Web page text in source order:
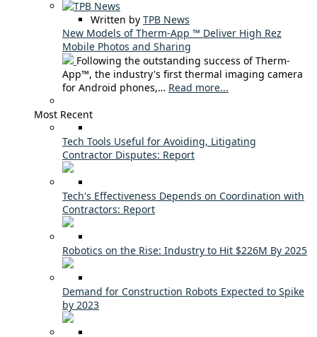
Written by TPB News
New Models of Therm-App ™ Deliver High Rez
Mobile Photos and Sharing
Following the outstanding success of Therm-
App™, the industry's first thermal imaging camera
for Android phones,… Read more...
Most Recent
Tech Tools Useful for Avoiding, Litigating
Contractor Disputes: Report
Tech's Effectiveness Depends on Coordination with
Contractors: Report
Robotics on the Rise: Industry to Hit $226M By 2025
Demand for Construction Robots Expected to Spike
by 2023